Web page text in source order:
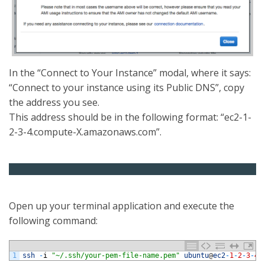
In the “Connect to Your Instance” modal, where it says:
“Connect to your instance using its Public DNS”, copy
the address you see.
This address should be in the following format: “ec2-1-
2-3-4.compute-X.amazonaws.com”.
Open up your terminal application and execute the
following command:
1 ssh -i "~/.ssh/your-pem-file-name.pem" ubuntu@ec2-1-2-3-